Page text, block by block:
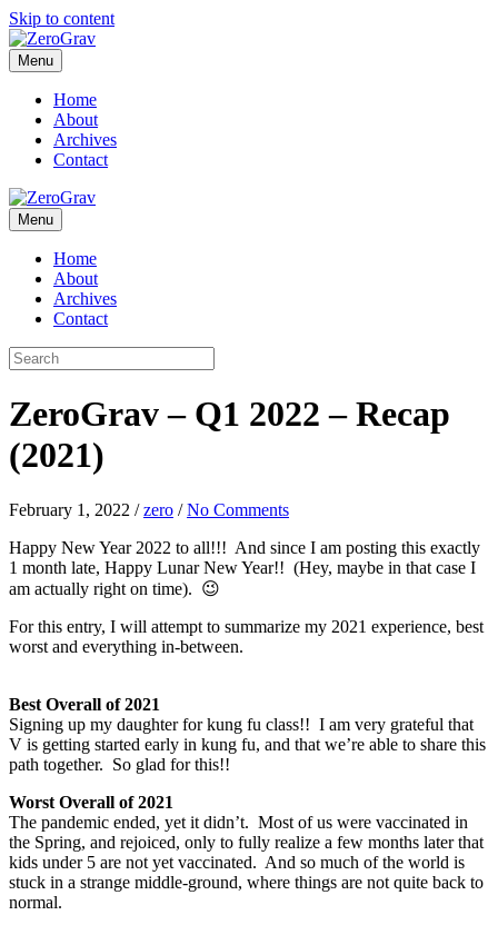
Skip to content
Menu
Home
About
Archives
Contact
Menu
Home
About
Archives
Contact
ZeroGrav – Q1 2022 – Recap
(2021)
February 1, 2022 /zero /No Comments
Happy New Year 2022 to all!!! And since I am posting this exactly
1 month late, Happy Lunar New Year!! (Hey, maybe in that case I
am actually right on time). 😉
For this entry, I will attempt to summarize my 2021 experience, best
worst and everything in-between.
Best Overall of 2021
Signing up my daughter for kung fu class!! I am very grateful that
V is getting started early in kung fu, and that we’re able to share this
path together. So glad for this!!
Worst Overall of 2021
The pandemic ended, yet it didn’t. Most of us were vaccinated in
the Spring, and rejoiced, only to fully realize a few months later that
kids under 5 are not yet vaccinated. And so much of the world is
stuck in a strange middle-ground, where things are not quite back to
normal.